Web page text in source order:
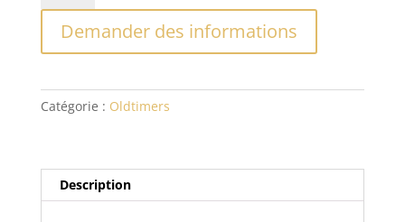
1969
Porsche
911E.
Flatnose
type
Demander des informations
t
e
r
a
t
e
:
Catégorie : Oldtimers
Description